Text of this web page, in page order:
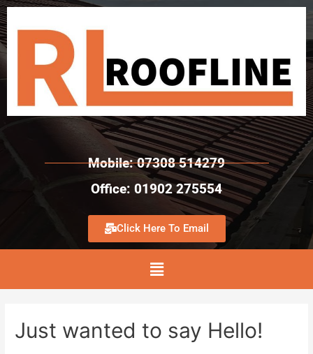
Mobile: 07308 514279
Office: 01902 275554
Click Here To Email
Just wanted to say Hello!